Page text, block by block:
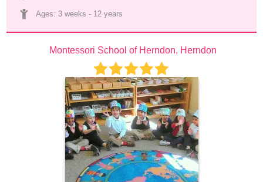
Ages: 3 weeks - 12 years
Montessori School of Herndon, Herndon